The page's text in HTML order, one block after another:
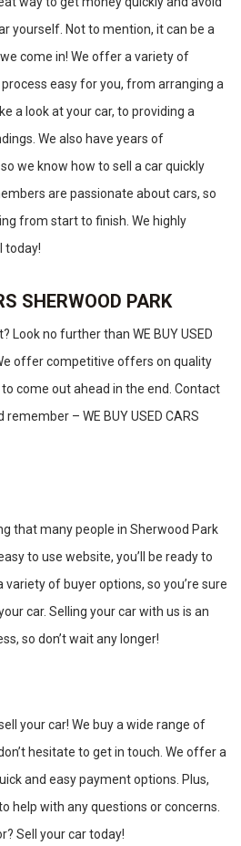
yourself. Not to mention, it can be a
come in! We offer a variety of
easy for you, from arranging a
a look at your car, to providing a
We also have years of
we know how to sell a car quickly
are passionate about cars, so
from start to finish. We highly
today!
SHERWOOD PARK
Look no further than WE BUY USED
offer competitive offers on quality
to come out ahead in the end. Contact
– WE BUY USED CARS
that many people in Sherwood Park
to use website, you’ll be ready to
variety of buyer options, so you’re sure
car. Selling your car with us is an
so don’t wait any longer!
your car! We buy a wide range of
hesitate to get in touch. We offer a
and easy payment options. Plus,
help with any questions or concerns.
Sell your car today!